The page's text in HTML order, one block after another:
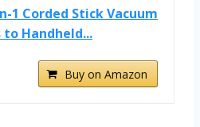
1 Corded Stick Vacuum
Handheld...
Buy on Amazon